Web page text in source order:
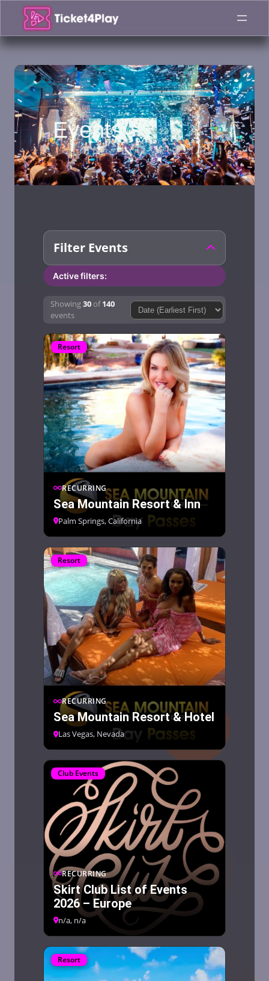
content
Events
Filter Events
Active filters:
Showing30 of140
events
Sort by:Sort by:
Resort
RECURRING
Sea Mountain Resort & Inn
Palm Springs, California
Resort
RECURRING
Sea Mountain Resort & Hotel
Las Vegas, Nevada
Club Events
RECURRING
Skirt Club List of Events
2026 – Europe
n/a, n/a
Resort